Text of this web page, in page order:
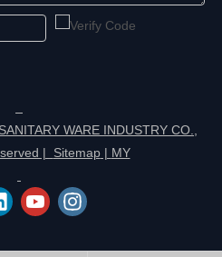
WARE INDUSTRY CO.,
| Sitemap| MY